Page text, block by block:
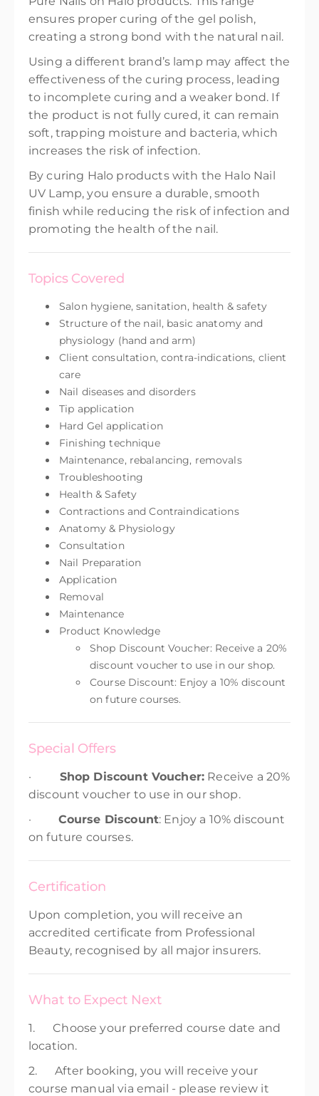
ensures proper curing of the gel polish,
creating a strong bond with the natural nail.
Using a different brand’s lamp may affect the
effectiveness of the curing process, leading
to incomplete curing and a weaker bond. If
the product is not fully cured, it can remain
soft, trapping moisture and bacteria, which
increases the risk of infection.
By curing Halo products with the Halo Nail
UV Lamp, you ensure a durable, smooth
finish while reducing the risk of infection and
promoting the health of the nail.
Topics Covered
Salon hygiene, sanitation, health & safety
Structure of the nail, basic anatomy and
physiology (hand and arm)
Client consultation, contra-indications, client
care
Nail diseases and disorders
Tip application
Hard Gel application
Finishing technique
Maintenance, rebalancing, removals
Troubleshooting
Health & Safety
Contractions and Contraindications
Anatomy & Physiology
Consultation
Nail Preparation
Application
Removal
Maintenance
Product Knowledge
Shop Discount Voucher: Receive a 20%
discount voucher to use in our shop.
Course Discount: Enjoy a 10% discount
on future courses.
Special Offers
· Shop Discount Voucher: Receive a 20%
discount voucher to use in our shop.
· Course Discount: Enjoy a 10% discount
on future courses.
Certification
Upon completion, you will receive an
accredited certificate from Professional
Beauty, recognised by all major insurers.
What to Expect Next
1. Choose your preferred course date and
location.
2. After booking, you will receive your
course manual via email - please review it